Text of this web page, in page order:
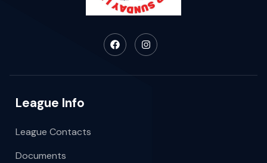
League Info
League Contacts
Documents